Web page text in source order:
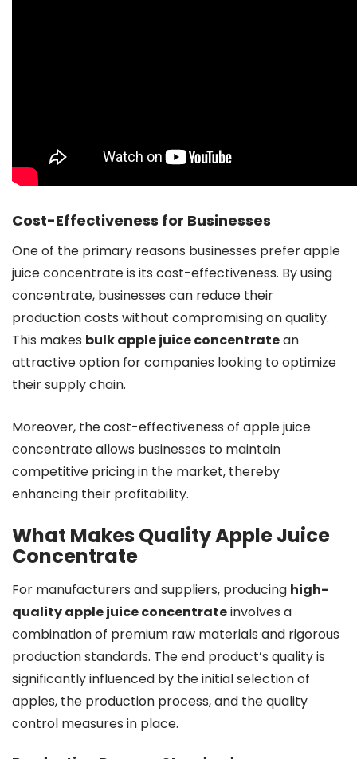
Cost-Effectiveness for Businesses
One of the primary reasons businesses prefer apple
juice concentrate is its cost-effectiveness. By using
concentrate, businesses can reduce their
production costs without compromising on quality.
This makes bulk apple juice concentratean
attractive option for companies looking to optimize
their supply chain.
Moreover, the cost-effectiveness of apple juice
concentrate allows businesses to maintain
competitive pricing in the market, thereby
enhancing their profitability.
What Makes Quality Apple Juice
Concentrate
For manufacturers and suppliers, producing high-
quality apple juice concentrateinvolves a
combination of premium raw materials and rigorous
production standards. The end product’s quality is
significantly influenced by the initial selection of
apples, the production process, and the quality
control measures in place.